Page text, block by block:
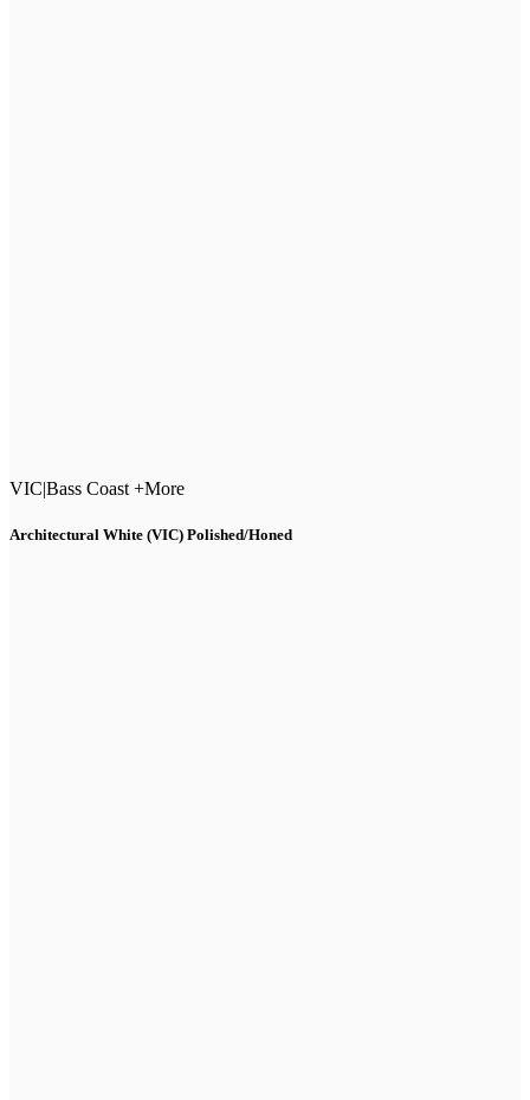
VIC|Bass Coast +More
Architectural White (VIC) Polished/Honed